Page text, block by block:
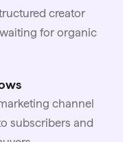
creator
for organic
channel
subscribers and